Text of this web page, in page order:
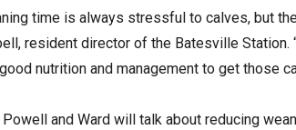
time is always stressful to calves, but
resident director of the Batesville
nutrition and management to get those
Powell and Ward will talk about reducing